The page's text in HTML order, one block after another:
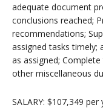
adequate document
conclusions reached;
recommendations;
assigned tasks timely;
as assigned;
other miscellaneous
SALARY: $107,349 per